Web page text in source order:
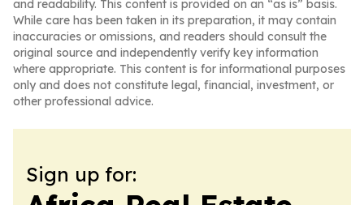
and readability. This content is provided on an “as is” basis.
While care has been taken in its preparation, it may contain
inaccuracies or omissions, and readers should consult the
original source and independently verify key information
where appropriate. This content is for informational purposes
only and does not constitute legal, financial, investment, or
other professional advice.
Sign up for: